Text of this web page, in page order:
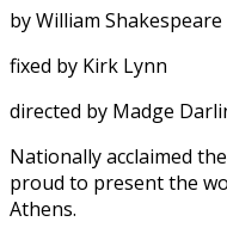
by William Shakespeare
fixed by Kirk Lynn
directed by Madge
Nationally acclaimed
proud to present the
Athens.